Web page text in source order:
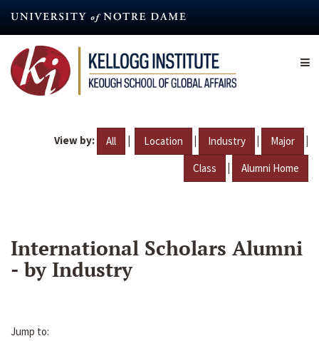
content
View by: All | Location | Industry | Major |
Class | Alumni Home
International Scholars Alumni
- by Industry
Jump to: